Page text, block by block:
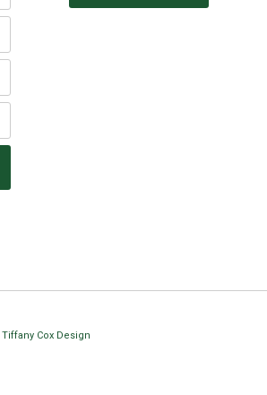
Tiffany Cox Design